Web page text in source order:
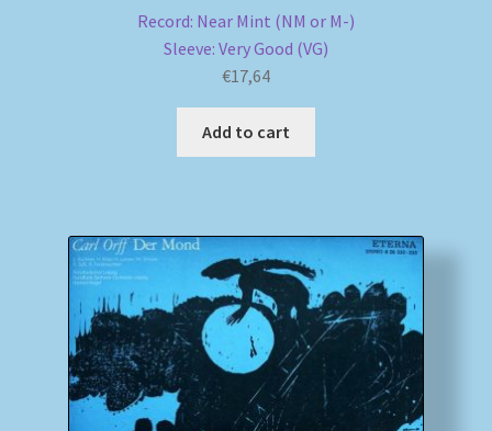
Record: Near Mint (NM or M-)
Sleeve: Very Good (VG)
€17,64
Add to cart